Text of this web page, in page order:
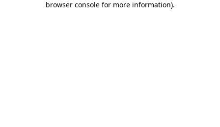
browser console for more information).